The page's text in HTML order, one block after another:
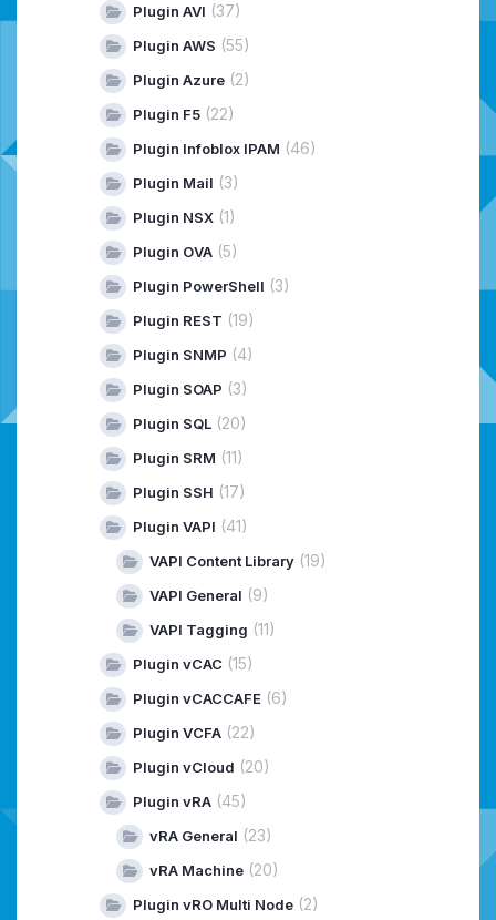
Plugin AVI (37)
Plugin AWS (55)
Plugin Azure (2)
Plugin F5 (22)
Plugin Infoblox IPAM (46)
Plugin Mail (3)
Plugin NSX (1)
Plugin OVA (5)
Plugin PowerShell (3)
Plugin REST (19)
Plugin SNMP (4)
Plugin SOAP (3)
Plugin SQL (20)
Plugin SRM (11)
Plugin SSH (17)
Plugin VAPI (41)
VAPI Content Library (19)
VAPI General (9)
VAPI Tagging (11)
Plugin vCAC (15)
Plugin vCACCAFE (6)
Plugin VCFA (22)
Plugin vCloud (20)
Plugin vRA (45)
vRA General (23)
vRA Machine (20)
Plugin vRO Multi Node (2)